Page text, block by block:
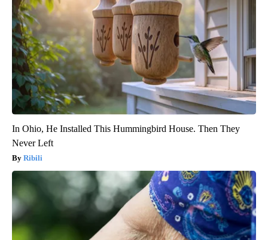
In Ohio, He Installed This Hummingbird House. Then They
Never Left
Ribili